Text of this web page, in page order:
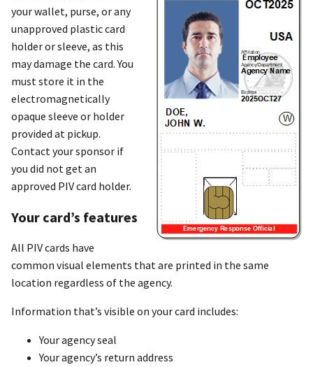
your wallet, purse, or any
unapproved plastic card
holder or sleeve, as this
may damage the card. You
must store it in the
electromagnetically
opaque sleeve or holder
provided at pickup.
Contact your sponsor if
you did not get an
approved PIV card holder.
Your card’s features
All PIV cards have
common visual elements that are printed in the same
location regardless of the agency.
Information that’s visible on your card includes:
Your agency seal
Your agency’s return address